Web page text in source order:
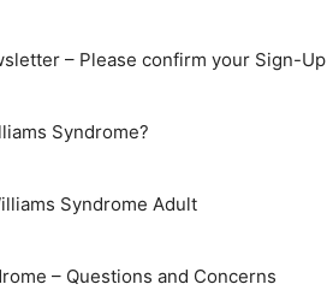
– Please confirm your Sign-Up
Syndrome?
Syndrome Adult
– Questions and Concerns